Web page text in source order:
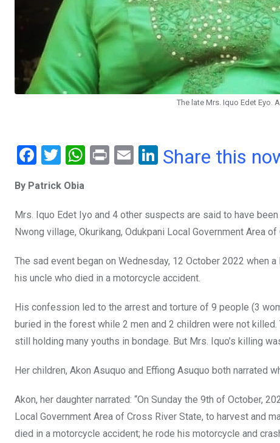
The late Mrs. Iquo Edet Eyo.
F
ce
b
o
k
T
tt
er
W
s
A
p
Pr
E
Li
dI
n
Share this
By Patrick Obia
Mrs. Iquo Edet Iyo and 4 other suspects are said to have
Nwong village, Okurikang, Odukpani Local Government Area
The sad event began on Wednesday, 12 October 2022
his uncle who died in a motorcycle accident.
His confession led to the arrest and torture of 9 people (3
buried in the forest while 2 men and 2 children were not
still holding many youths in bondage. But Mrs. Iquo’s killing
Her children, Akon Asuquo and Effiong Asuquo both narrated
Akon, her daughter narrated: “On Sunday the 9th of October,
Local Government Area of Cross River State, to harvest and
died in a motorcycle accident; he rode his motorcycle and